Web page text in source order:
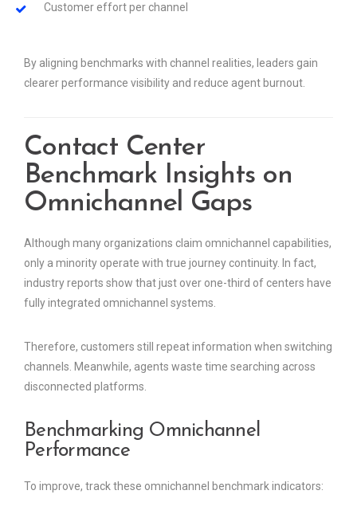
Customer effort per channel
By aligning benchmarks with channel realities, leaders gain
clearer performance visibility and reduce agent burnout.
Contact Center
Benchmark Insights on
Omnichannel Gaps
Although many organizations claim omnichannel capabilities,
only a minority operate with true journey continuity. In fact,
industry reports show that just over one-third of centers have
fully integrated omnichannel systems.
Therefore, customers still repeat information when switching
channels. Meanwhile, agents waste time searching across
disconnected platforms.
Benchmarking Omnichannel
Performance
To improve, track these omnichannel benchmark indicators: